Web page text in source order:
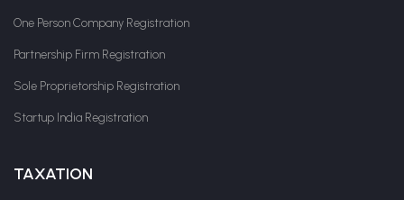
One Person Company Registration
Partnership Firm Registration
Sole Proprietorship Registration
Startup India Registration
TAXATION